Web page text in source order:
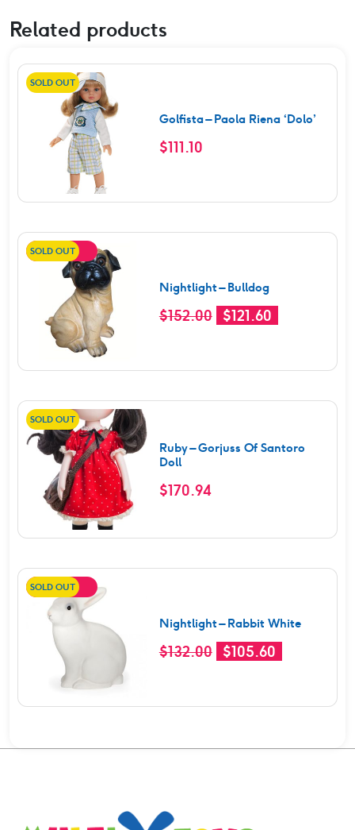
Related products
SOLD OUT
Golfista – Paola Riena ‘Dolo’
$111.10
SALE!
SOLD OUT
Nightlight – Bulldog
$152.00 Original
$121.60
SOLD OUT
Ruby – Gorjuss Of Santoro
Doll
$170.94
SALE!
SOLD OUT
Nightlight – Rabbit White
$132.00 Original
$105.60